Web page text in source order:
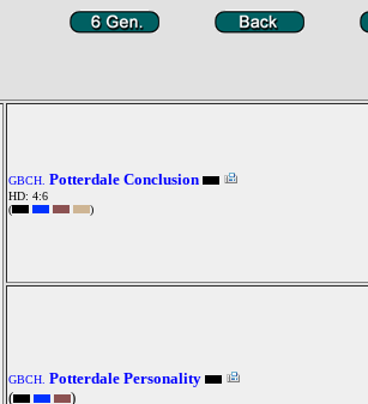
GBCH. Potterdale Conclusion
HD: 4:6
(
)
GBCH. Potterdale Personality
(
)